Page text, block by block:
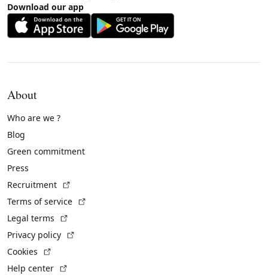
Download our app
About
Who are we ?
Blog
Green commitment
Press
Recruitment
Terms of service
Legal terms
Privacy policy
Cookies
Help center